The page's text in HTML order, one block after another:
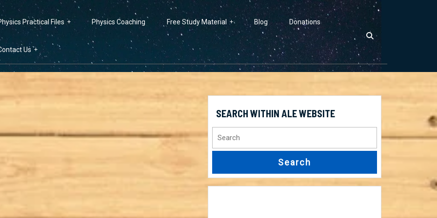
Practical Files Physics Coaching Free Study Material Blog Donations
Us
SEARCH WITHIN ALE WEBSITE
for: